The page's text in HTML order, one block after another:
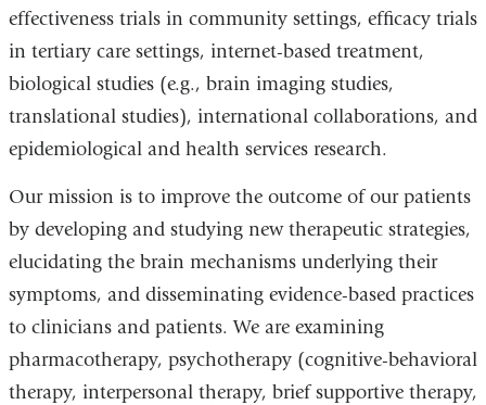
effectiveness trials in community settings, efficacy trials
in tertiary care settings, internet-based treatment,
biological studies (e.g., brain imaging studies,
translational studies), international collaborations, and
epidemiological and health services research.
Our mission is to improve the outcome of our patients
by developing and studying new therapeutic strategies,
elucidating the brain mechanisms underlying their
symptoms, and disseminating evidence-based practices
to clinicians and patients. We are examining
pharmacotherapy, psychotherapy (cognitive-behavioral
therapy, interpersonal therapy, brief supportive therapy,